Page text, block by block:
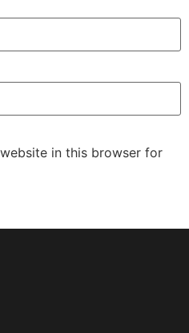
in this browser for